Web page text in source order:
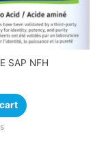
SAP NFH